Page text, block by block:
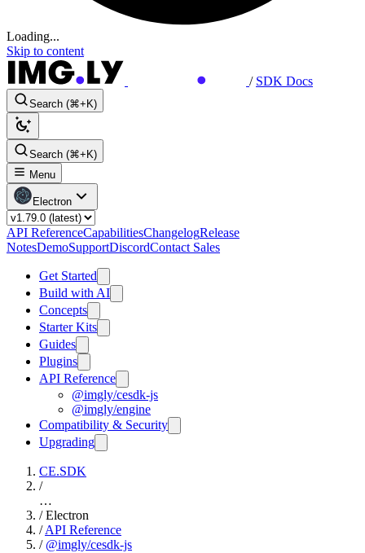
Loading...
Skip to content
/ SDK Docs
Search (⌘+K)
Search (⌘+K)
Menu
Electron
API ReferenceCapabilitiesChangelogRelease
NotesDemoSupportDiscordContact Sales
Get Started
Build with AI
Concepts
Starter Kits
Guides
Plugins
API Reference
@imgly/cesdk-js
@imgly/engine
Compatibility & Security
Upgrading
CE.SDK
/
…
/ Electron
/ API Reference
/ @imgly/cesdk-js